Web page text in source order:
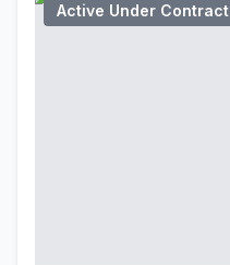
Active Under Contract